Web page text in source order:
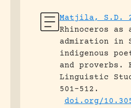
Matjila, S.D.
Rhinoceros as
admiration in
indigenous
and proverbs.
Linguistic
501-512.
doi.org/